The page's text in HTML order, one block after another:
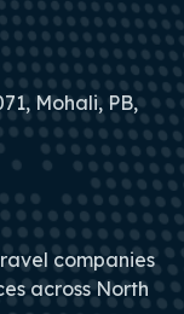
Mohali, PB,
companies
across North